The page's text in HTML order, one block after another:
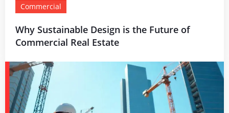
Commercial
Why Sustainable Design is the Future of
Commercial Real Estate